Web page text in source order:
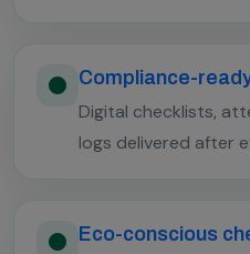
Compliance-
Digital checklists,
logs delivered after
Eco-conscious